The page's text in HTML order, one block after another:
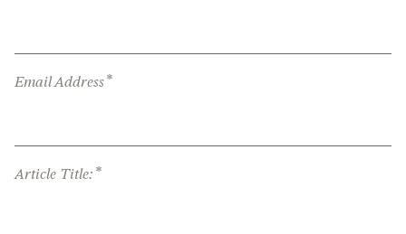
Email Address*
Article Title: *